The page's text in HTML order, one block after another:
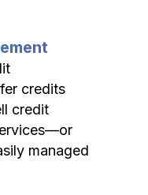
credits
credit
managed